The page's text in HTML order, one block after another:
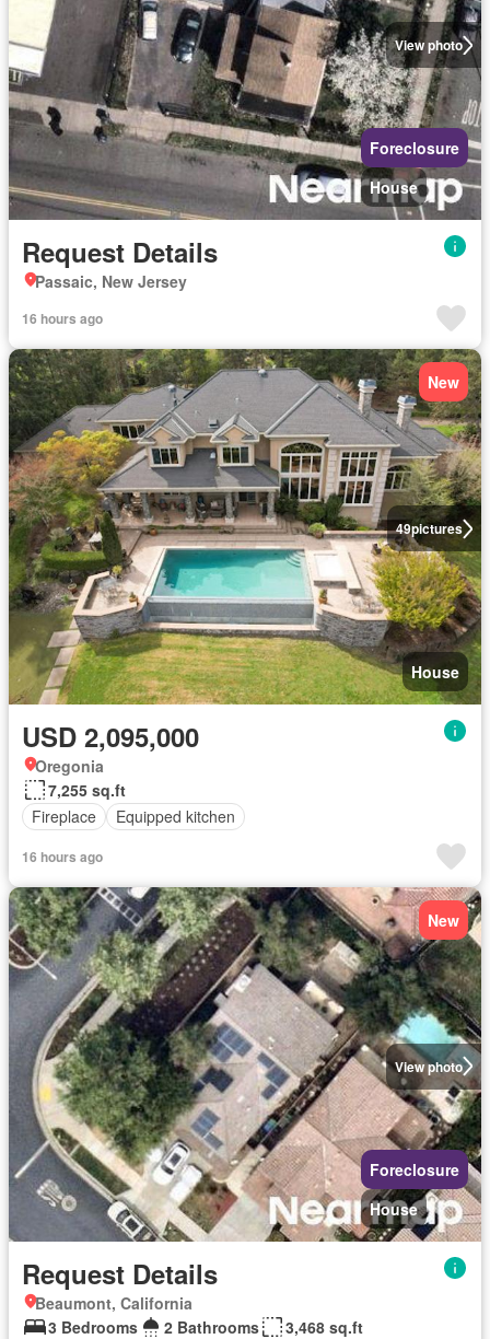
View photo
Foreclosure
House
Request Details
Passaic, New Jersey
16 hours ago
49pictures
New
House
USD 2,095,000
Oregonia
7,255 sq.ft
Fireplace
Equipped kitchen
16 hours ago
View photo
New
Foreclosure
House
Request Details
Beaumont, California
3 Bedrooms
2 Bathrooms 3,468 sq.ft